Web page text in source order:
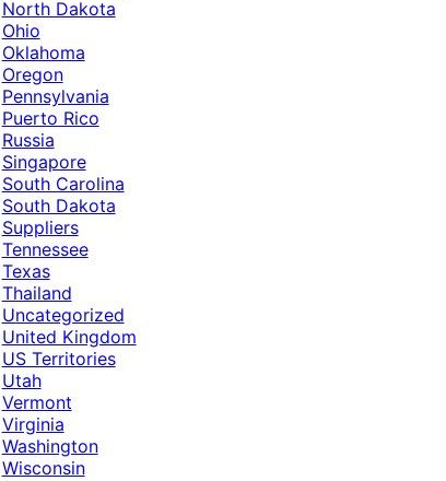
North Dakota
Ohio
Oklahoma
Oregon
Pennsylvania
Puerto Rico
Russia
Singapore
South Carolina
South Dakota
Suppliers
Tennessee
Texas
Thailand
Uncategorized
United Kingdom
US Territories
Utah
Vermont
Virginia
Washington
Wisconsin